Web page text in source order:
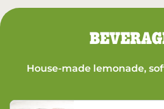
House-made lemonade,